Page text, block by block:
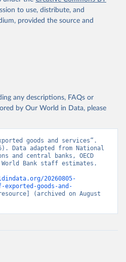
(WB). Indicator
indicator/NE.EXP.GNFS.KD
- World Bank (2026).
to use, distribute, and
provided the source and
any descriptions, FAQs or
by Our World in Data, please
goods and services”.
Data adapted from National
and central banks, OECD
Bank staff estimates.
20260805-
exported-goods-and-
(archived on August